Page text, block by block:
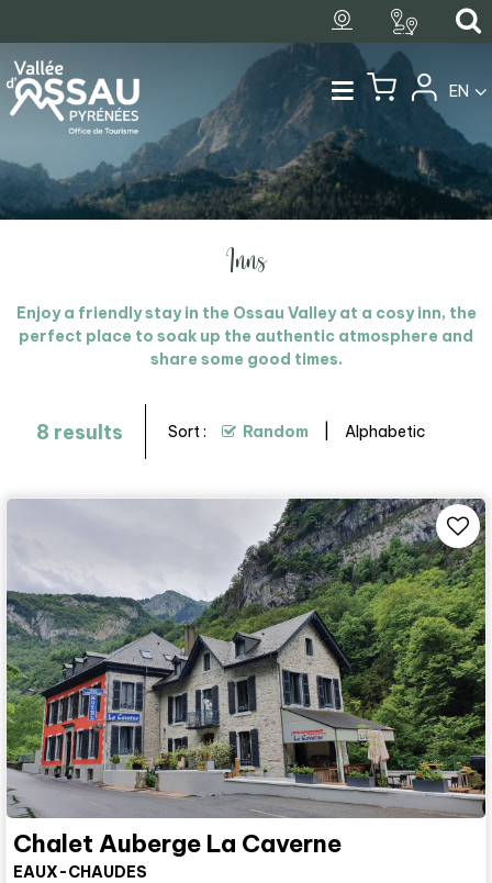
EN
Inns
Enjoy a friendly stay in the Ossau Valley at a cosy inn, the
perfect place to soak up the authentic atmosphere and
share some good times.
8 results Sort : Random Alphabetic
Chalet Auberge La Caverne
EAUX-CHAUDES